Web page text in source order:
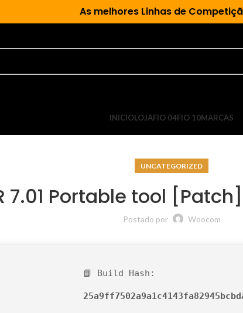
Asmelhores Linhas de
INICIOLOJAFIO 04FIO 10MARCAS
UNCATEGORIZED
7.01 Portable tool
Postado por Woocom
📘 Build Hash: